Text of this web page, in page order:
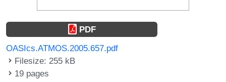
PDF
OASIcs.ATMOS.2005.657.pdf
Filesize: 255 kB
19 pages